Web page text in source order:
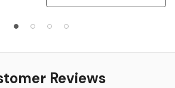
Reviews